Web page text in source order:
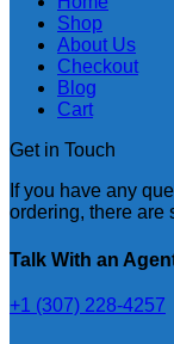
Shop
About Us
Checkout
Blog
Cart
Get in Touch
If you have any
ordering, there are
Talk With an
+1 (307) 228-4257